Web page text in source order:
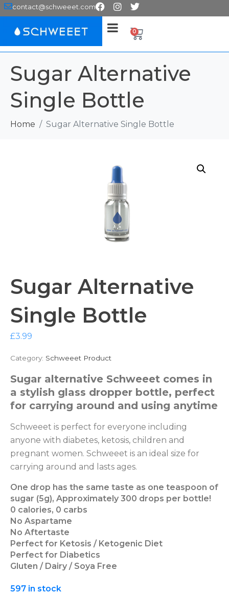
contact@schweeet.com
0
Sugar Alternative
Single Bottle
Home Sugar Alternative Single Bottle
Sugar Alternative
Single Bottle
£3.99
Category: Schweeet Product
Sugar alternative Schweeet comes in
a stylish glass dropper bottle, perfect
for carrying around and using anytime
Schweeet is perfect for everyone including
anyone with diabetes, ketosis, children and
pregnant women. Schweeet is an ideal size for
carrying around and lasts ages.
One drop has the same taste as one teaspoon of
sugar (5g), Approximately 300 drops per bottle!
0 calories, 0 carbs
No Aspartame
No Aftertaste
Perfect for Ketosis / Ketogenic Diet
Perfect for Diabetics
Gluten / Dairy / Soya Free
597 in stock